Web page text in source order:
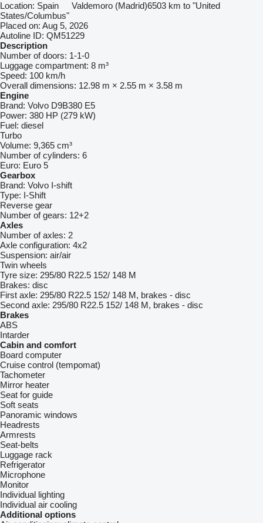
Location: Spain Valdemoro (Madrid)6503 km to "United
States/Columbus"
Placed on: Aug 5, 2026
Autoline ID: QM51229
Description
Number of doors: 1-1-0
Luggage compartment: 8 m³
Speed: 100 km/h
Overall dimensions: 12.98 m × 2.55 m × 3.58 m
Engine
Brand: Volvo D9B380 E5
Power: 380 HP (279 kW)
Fuel: diesel
Turbo
Volume: 9,365 cm³
Number of cylinders: 6
Euro: Euro 5
Gearbox
Brand: Volvo I-shift
Type: I-Shift
Reverse gear
Number of gears: 12+2
Axles
Number of axles: 2
Axle configuration: 4x2
Suspension: air/air
Twin wheels
Tyre size: 295/80 R22.5 152/ 148 M
Brakes: disc
First axle: 295/80 R22.5 152/ 148 M, brakes - disc
Second axle: 295/80 R22.5 152/ 148 M, brakes - disc
Brakes
ABS
Intarder
Cabin and comfort
Board computer
Cruise control (tempomat)
Tachometer
Mirror heater
Seat for guide
Soft seats
Panoramic windows
Headrests
Armrests
Seat-belts
Luggage rack
Refrigerator
Microphone
Monitor
Individual lighting
Individual air cooling
Additional options